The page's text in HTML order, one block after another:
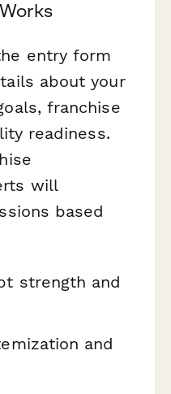
entry form
about your
franchise
readiness.
will
based
strength and
and